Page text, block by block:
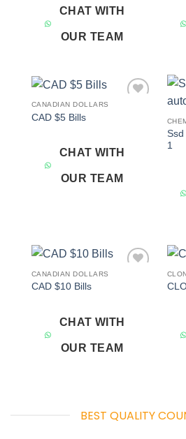
CHAT WITH
OUR TEAM
CANADIAN DOLLARS
CAD $5 Bills
CHAT WITH
OUR TEAM
Ssd
1
CANADIAN DOLLARS
CAD $10 Bills
CHAT WITH
OUR TEAM
BEST QUALITY